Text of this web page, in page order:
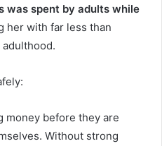
was spent by adults while
her with far less than
money before they are
Without strong